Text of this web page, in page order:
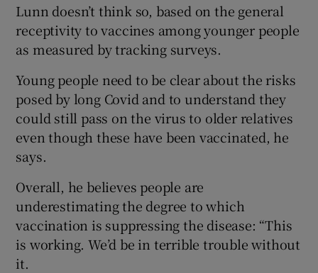
Lunn doesn’t think so, based on the general
receptivity to vaccines among younger people
as measured by tracking surveys.
Young people need to be clear about the risks
posed by long Covid and to understand they
could still pass on the virus to older relatives
even though these have been vaccinated, he
says.
Overall, he believes people are
underestimating the degree to which
vaccination is suppressing the disease: “This
is working. We’d be in terrible trouble without
it.